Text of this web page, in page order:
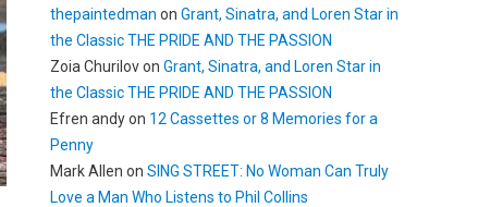
thepaintedman onGrant, Sinatra, and Loren Star in
the Classic THE PRIDE AND THE PASSION
Zoia ChurilovonGrant, Sinatra, and Loren Star in
the Classic THE PRIDE AND THE PASSION
Efren andyon 12 Cassettes or 8 Memories for a
Penny
Mark Allen onSING STREET: No Woman Can Truly
Love a Man Who Listens to Phil Collins